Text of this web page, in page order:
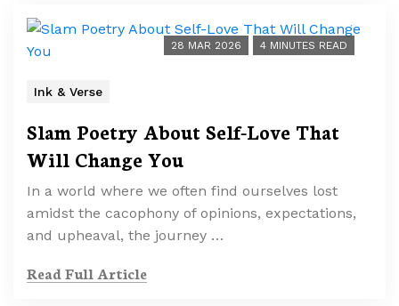
28 MAR 2026 4 MINUTES READ
Ink & Verse
Slam Poetry About Self-Love That
Will Change You
In a world where we often find ourselves lost
amidst the cacophony of opinions, expectations,
and upheaval, the journey …
Read Full Article